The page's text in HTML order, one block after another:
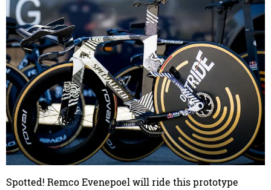
Spotted! Remco Evenepoel will ride this prototype